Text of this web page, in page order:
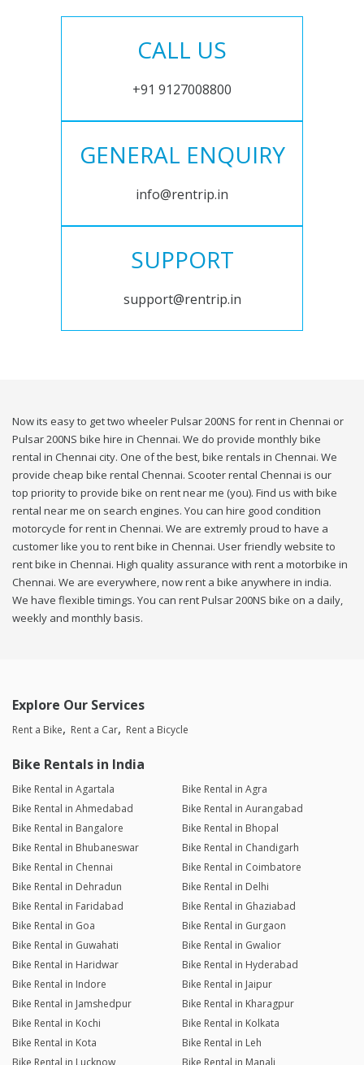
CALL US
+91 9127008800
GENERAL ENQUIRY
info@rentrip.in
SUPPORT
support@rentrip.in
Now its easy to get two wheeler Pulsar 200NS for rent in Chennai or
Pulsar 200NS bike hire in Chennai. We do provide monthly bike
rental in Chennai city. One of the best, bike rentals in Chennai. We
provide cheap bike rental Chennai. Scooter rental Chennai is our
top priority to provide bike on rent near me (you). Find us with bike
rental near me on search engines. You can hire good condition
motorcycle for rent in Chennai. We are extremly proud to have a
customer like you to rent bike in Chennai. User friendly website to
rent bike in Chennai. High quality assurance with rent a motorbike in
Chennai. We are everywhere, now rent a bike anywhere in india.
We have flexible timings. You can rent Pulsar 200NS bike on a daily,
weekly and monthly basis.
Explore Our Services
Rent a Bike Rent a Car Rent a Bicycle
Bike Rentals in India
Bike Rental in Agartala
Bike Rental in Agra
Bike Rental in Ahmedabad
Bike Rental in Aurangabad
Bike Rental in Bangalore
Bike Rental in Bhopal
Bike Rental in Bhubaneswar
Bike Rental in Chandigarh
Bike Rental in Chennai
Bike Rental in Coimbatore
Bike Rental in Dehradun
Bike Rental in Delhi
Bike Rental in Faridabad
Bike Rental in Ghaziabad
Bike Rental in Goa
Bike Rental in Gurgaon
Bike Rental in Guwahati
Bike Rental in Gwalior
Bike Rental in Haridwar
Bike Rental in Hyderabad
Bike Rental in Indore
Bike Rental in Jaipur
Bike Rental in Jamshedpur
Bike Rental in Kharagpur
Bike Rental in Kochi
Bike Rental in Kolkata
Bike Rental in Kota
Bike Rental in Leh